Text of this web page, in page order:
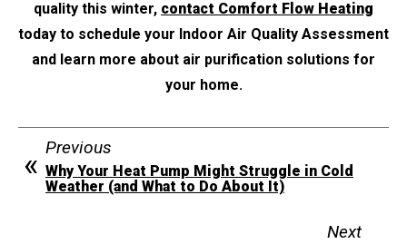
quality this winter, contact Comfort Flow Heating
today to schedule your Indoor Air Quality Assessment
and learn more about air purification solutions for
your home.
Previous
Why Your Heat Pump Might Struggle in Cold
Weather (and What to Do About It)
Next